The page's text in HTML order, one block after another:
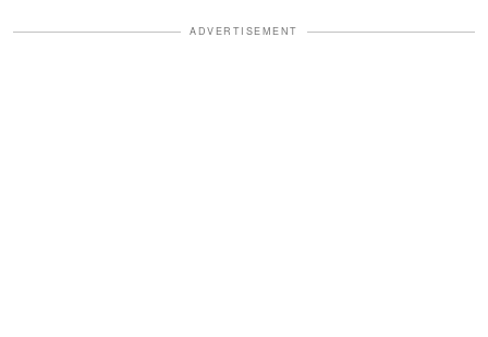
ADVERTISEMENT